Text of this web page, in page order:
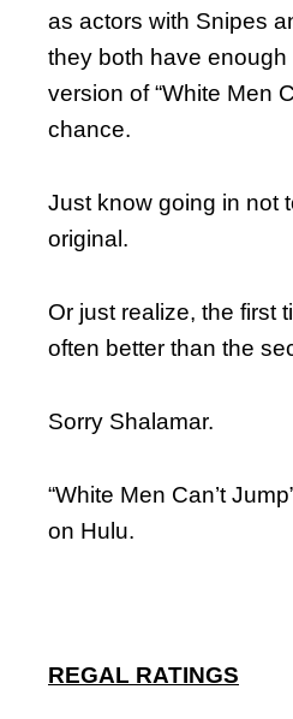
as actors with Snipes
they both have enough
version of “White Men
chance.
Just know going in not
original.
Or just realize, the first
often better than the
Sorry Shalamar.
“White Men Can’t
on Hulu.
REGAL RATINGS